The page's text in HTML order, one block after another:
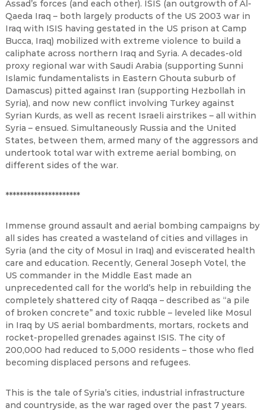
Assad’s forces (and each other). ISIS (an outgrowth of Al-
Qaeda Iraq – both largely products of the US 2003 war in
Iraq with ISIS having gestated in the US prison at Camp
Bucca, Iraq) mobilized with extreme violence to build a
caliphate across northern Iraq and Syria. A decades-old
proxy regional war with Saudi Arabia (supporting Sunni
Islamic fundamentalists in Eastern Ghouta suburb of
Damascus) pitted against Iran (supporting Hezbollah in
Syria), and now new conflict involving Turkey against
Syrian Kurds, as well as recent Israeli airstrikes – all within
Syria – ensued. Simultaneously Russia and the United
States, between them, armed many of the aggressors and
undertook total war with extreme aerial bombing, on
different sides of the war.
*********************
Immense ground assault and aerial bombing campaigns by
all sides has created a wasteland of cities and villages in
Syria (and the city of Mosul in Iraq) and eviscerated health
care and education. Recently, General Joseph Votel, the
US commander in the Middle East made an
unprecedented call for the world’s help in rebuilding the
completely shattered city of Raqqa – described as “a pile
of broken concrete” and toxic rubble – leveled like Mosul
in Iraq by US aerial bombardments, mortars, rockets and
rocket-propelled grenades against ISIS. The city of
200,000 had reduced to 5,000 residents – those who fled
becoming displaced persons and refugees.
This is the tale of Syria’s cities, industrial infrastructure
and countryside, as the war raged over the past 7 years.